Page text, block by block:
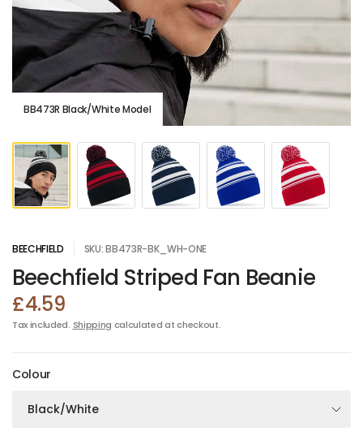
BB473R Black/White Model
BEECHFIELD SKU: BB473R-BK_WH-ONE
Beechfield Striped Fan Beanie
£4.59
Tax included. Shipping calculated at checkout.
Colour